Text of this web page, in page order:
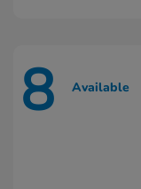
8 Available